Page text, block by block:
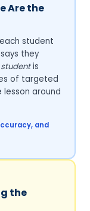
Are the
student
they
is
of targeted
around
and
the